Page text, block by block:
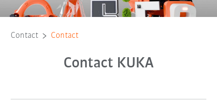
Contact Contact
Contact KUKA